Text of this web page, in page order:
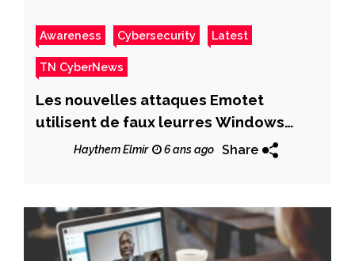
Awareness Cybersecurity Latest
TN CyberNews
Les nouvelles attaques Emotet
utilisent de faux leurres Windows
UpdateHaythem Elmir 6 ans ago Share